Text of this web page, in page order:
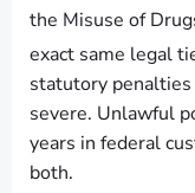
the Misuse of
exact same legal
statutory
severe. Unlawful
years in federal
both.